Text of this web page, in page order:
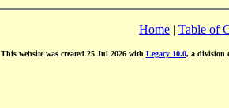
Home | Table of
This website was created 25 Jul 2026 with Legacy 10.0, a division